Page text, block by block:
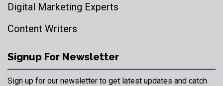
Digital Marketing Experts
Content Writers
Signup For Newsletter
Sign up for our newsletter to get latest updates and catch